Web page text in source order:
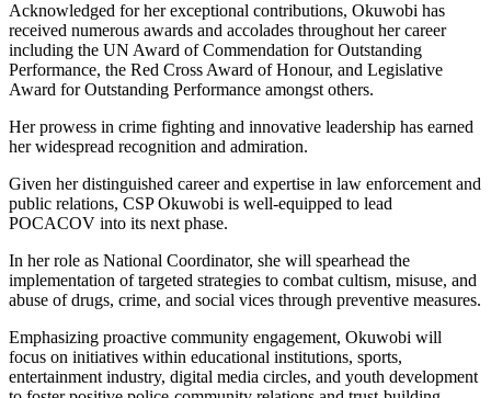
Acknowledged for her exceptional contributions, Okuwobi has
received numerous awards and accolades throughout her career
including the UN Award of Commendation for Outstanding
Performance, the Red Cross Award of Honour, and Legislative
Award for Outstanding Performance amongst others.
Her prowess in crime fighting and innovative leadership has earned
her widespread recognition and admiration.
Given her distinguished career and expertise in law enforcement and
public relations, CSP Okuwobi is well-equipped to lead
POCACOV into its next phase.
In her role as National Coordinator, she will spearhead the
implementation of targeted strategies to combat cultism, misuse, and
abuse of drugs, crime, and social vices through preventive measures.
Emphasizing proactive community engagement, Okuwobi will
focus on initiatives within educational institutions, sports,
entertainment industry, digital media circles, and youth development